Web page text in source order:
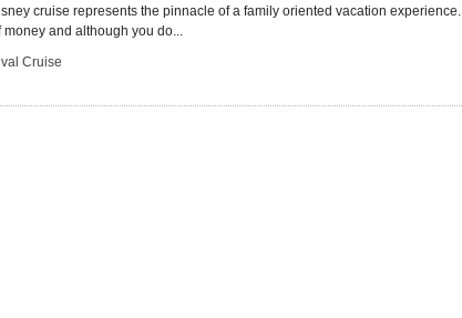
cruise represents the pinnacle of a family oriented vacation experience.
and although you do...
Cruise